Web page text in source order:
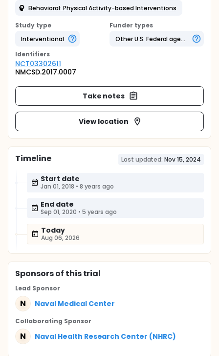
Behavioral: Physical Activity-based Interventions
Study type
Interventional
Funder types
Other U.S. Federal agency
Identifiers
NCT03302611
NMCSD.2017.0007
Take notes
View location
Timeline Last updated: Nov 15, 2024
Start date
Jan 01, 2018 • 8 years ago
End date
Sep 01, 2020 • 5 years ago
Today
Aug 06, 2026
Sponsorsof this trial
Lead Sponsor
N Naval Medical Center
Collaborating Sponsor
N Naval Health Research Center (NHRC)